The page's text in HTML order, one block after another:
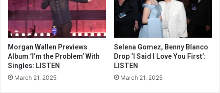
Morgan Wallen Previews
Album ‘I’m the Problem’ With
Singles: LISTEN
March 21, 2025
Selena Gomez, Benny Blanco
Drop ‘I Said I Love You First’:
LISTEN
March 21, 2025